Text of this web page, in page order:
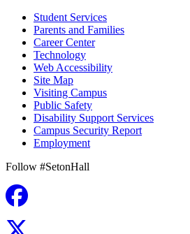
Student Services
Parents and Families
Career Center
Technology
Web Accessibility
Site Map
Visiting Campus
Public Safety
Disability Support Services
Campus Security Report
Employment
Follow #SetonHall